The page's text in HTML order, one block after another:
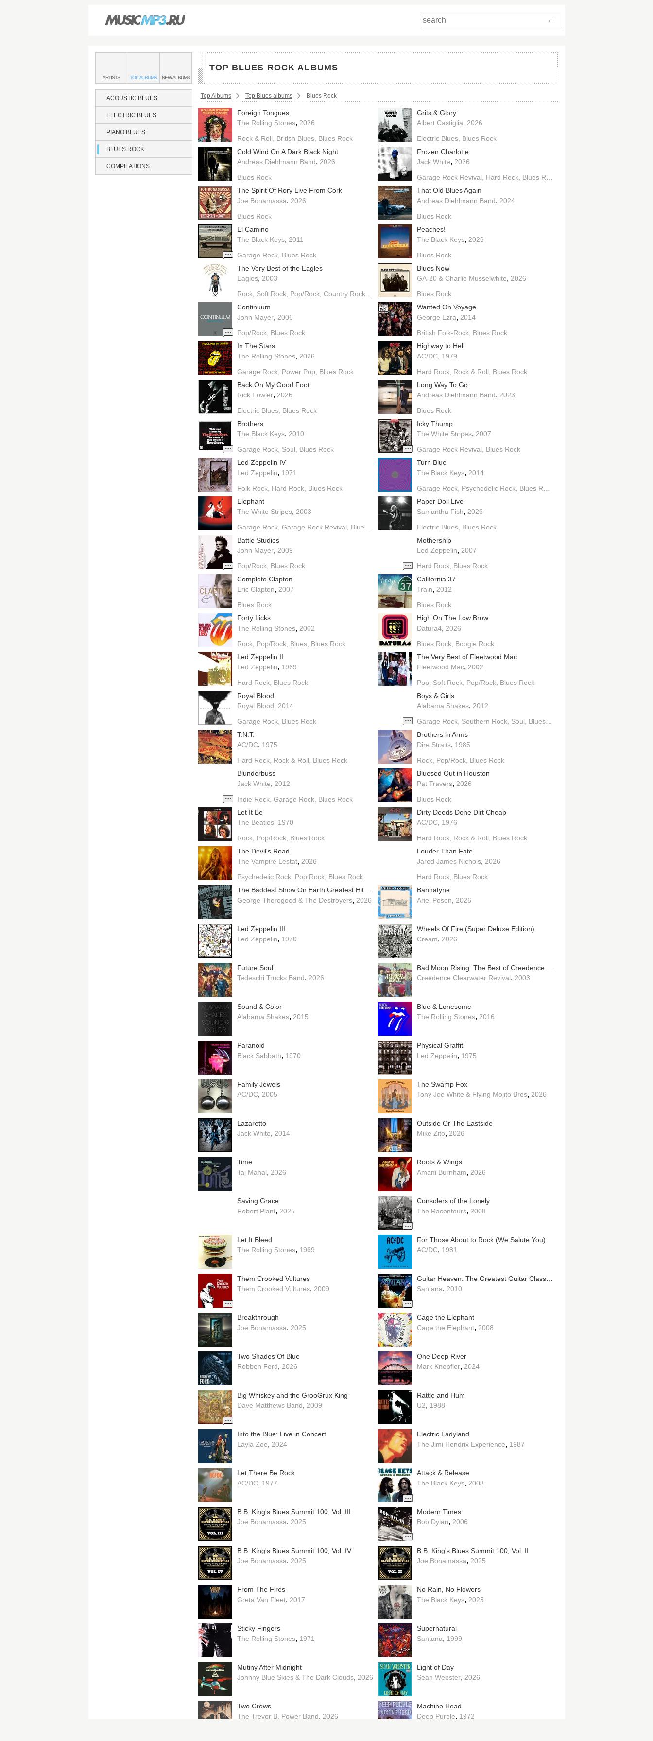
Search
BLUES
ROCK
BANDS
&
ARTISTS TOPBLUES
ROCK
ALBUMS NEWBLUES
ROCK
ALBUMS
TOP BLUES ROCK ALBUMS
ACOUSTIC BLUES
ELECTRIC BLUES
PIANO BLUES
BLUES ROCK
COMPILATIONS
Breadcrumbs:
Top Albums Top Blues albums Blues Rock
Foreign Tongues
The Rolling Stones, 2026
Rock & Roll
British Blues Blues Rock
Grits & Glory
Albert Castiglia, 2026
Electric Blues Blues Rock
Cold Wind On A Dark Black Night
Andreas Diehlmann Band, 2026
Blues Rock
Frozen Charlotte
Jack White, 2026
Garage Rock Revival
Hard Rock Blues Rock
The Spirit Of Rory Live From Cork
Joe Bonamassa, 2026
Blues Rock
That Old Blues Again
Andreas Diehlmann Band, 2024
Blues Rock
El Camino
The Black Keys, 2011
Garage Rock Blues Rock
Peaches!
The Black Keys, 2026
Blues Rock
The Very Best of the Eagles
Eagles, 2003
Rock Soft Rock Pop/Rock Country Rock Blues Rock
Blues Now
GA-20 & Charlie Musselwhite, 2026
Blues Rock
Continuum
John Mayer, 2006
Pop/Rock Blues Rock
Wanted On Voyage
George Ezra, 2014
British Folk-Rock Blues Rock
In The Stars
The Rolling Stones, 2026
Garage Rock Power Pop Blues Rock
Highway to Hell
AC/DC, 1979
Hard Rock Rock & Roll
Blues Rock
Back On My Good Foot
Rick Fowler, 2026
Electric Blues Blues Rock
Long Way To Go
Andreas Diehlmann Band, 2023
Blues Rock
Brothers
The Black Keys, 2010
Garage Rock Soul Blues Rock
Icky Thump
The White Stripes, 2007
Garage Rock Revival
Blues Rock
Led Zeppelin IV
Led Zeppelin, 1971
Folk Rock Hard Rock Blues Rock
Turn Blue
The Black Keys, 2014
Garage Rock Psychedelic Rock Blues Rock
Elephant
The White Stripes, 2003
Garage Rock Garage Rock Revival Blues Rock
Paper Doll Live
Samantha Fish, 2026
Electric Blues Blues Rock
Battle Studies
John Mayer, 2009
Pop/Rock Blues Rock
Mothership
Led Zeppelin, 2007
Hard Rock Blues Rock
Complete Clapton
Eric Clapton, 2007
Blues Rock
California 37
Train, 2012
Blues Rock
Forty Licks
The Rolling Stones, 2002
Rock Pop/Rock Blues Blues Rock
High On The Low Brow
Datura4, 2026
Blues Rock Boogie Rock
Led Zeppelin II
Led Zeppelin, 1969
Hard Rock Blues Rock
The Very Best of Fleetwood Mac
Fleetwood Mac, 2002
Pop
Soft Rock Pop/Rock Blues Rock
Royal Blood
Royal Blood, 2014
Garage Rock Blues Rock
Boys & Girls
Alabama Shakes, 2012
Garage Rock Southern Rock Soul
Blues Rock
T.N.T.
AC/DC, 1975
Hard Rock Rock & Roll Blues Rock
Brothers in Arms
Dire Straits, 1985
Rock Pop/Rock Blues Rock
Blunderbuss
Jack White, 2012
Indie Rock Garage Rock Blues Rock
Bluesed Out in Houston
Pat Travers, 2026
Blues Rock
Let It Be
The Beatles, 1970
Rock Pop/Rock Blues Rock
Dirty Deeds Done Dirt Cheap
AC/DC, 1976
Hard Rock Rock & Roll
Blues Rock
The Devil's Road
The Vampire Lestat, 2026
Psychedelic Rock Pop Rock Blues Rock
Louder Than Fate
Jared James Nichols, 2026
Hard Rock Blues Rock
The Baddest Show On Earth Greatest Hits Live
George Thorogood & The Destroyers, 2026
Bannatyne
Ariel Posen, 2026
Led Zeppelin III
Led Zeppelin, 1970
Wheels Of Fire (Super Deluxe Edition)
Cream, 2026
Future Soul
Tedeschi Trucks Band, 2026
Creedence Clearwater Revival, 2003
Sound & Color
Alabama Shakes, 2015
Blue & Lonesome
The Rolling Stones, 2016
Paranoid
Black Sabbath, 1970
Physical Graffiti
Led Zeppelin, 1975
Family Jewels
AC/DC, 2005
The Swamp Fox
Tony Joe White & Flying Mojito Bros, 2026
Lazaretto
Jack White, 2014
Outside Or The Eastside
Mike Zito, 2026
Time
Taj Mahal, 2026
Roots & Wings
Amani Burnham, 2026
Saving Grace
Robert Plant, 2025
Consolers of the Lonely
The Raconteurs, 2008
Let It Bleed
The Rolling Stones, 1969
For Those About to Rock (We Salute You)
AC/DC, 1981
Them Crooked Vultures
Them Crooked Vultures, 2009
Santana, 2010
Breakthrough
Joe Bonamassa, 2025
Cage the Elephant
Cage the Elephant, 2008
Two Shades Of Blue
Robben Ford, 2026
One Deep River
Mark Knopfler, 2024
Big Whiskey and the GrooGrux King
Dave Matthews Band, 2009
Rattle and Hum
U2, 1988
Into the Blue: Live in Concert
Layla Zoe, 2024
Electric Ladyland
The Jimi Hendrix Experience, 1987
Let There Be Rock
AC/DC, 1977
Attack & Release
The Black Keys, 2008
B.B. King's Blues Summit 100, Vol. III
Joe Bonamassa, 2025
Modern Times
Bob Dylan, 2006
B.B. King's Blues Summit 100, Vol. IV
Joe Bonamassa, 2025
B.B. King's Blues Summit 100, Vol. II
Joe Bonamassa, 2025
From The Fires
Greta Van Fleet, 2017
No Rain, No Flowers
The Black Keys, 2025
Sticky Fingers
The Rolling Stones, 1971
Supernatural
Santana, 1999
Mutiny After Midnight
Johnny Blue Skies & The Dark Clouds, 2026
Light of Day
Sean Webster, 2026
Two Crows
The Trevor B. Power Band, 2026
Machine Head
Deep Purple, 1972